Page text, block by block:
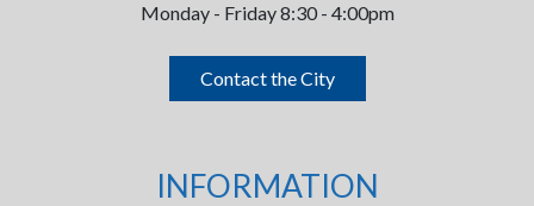
Monday - Friday 8:30 - 4:00pm
Contact the City
INFORMATION